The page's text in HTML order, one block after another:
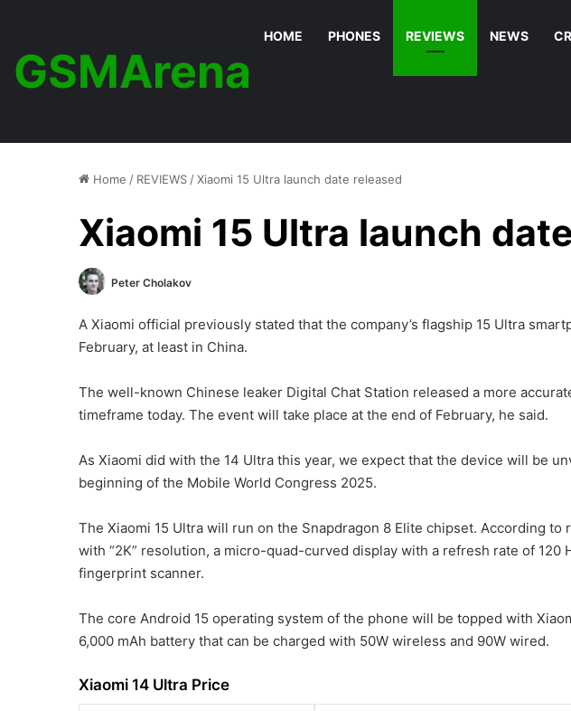
GSMArena
HOME PHONES REVIEWS NEWS
Home / REVIEWS /Xiaomi 15 Ultra launch date released
Xiaomi 15 Ultra launch
Peter Cholakov
A Xiaomi official previously stated that the company’s flagship 15 Ultra
February, at least in China.
The well-known Chinese leaker Digital Chat Station released a more
timeframe today. The event will take place at the end of February, he said.
As Xiaomi did with the 14 Ultra this year, we expect that the device will be
beginning of the Mobile World Congress 2025.
The Xiaomi 15 Ultra will run on the Snapdragon 8 Elite chipset. According to
with “2K” resolution, a micro-quad-curved display with a refresh rate of 120
fingerprint scanner.
The core Android 15 operating system of the phone will be topped with
6,000 mAh battery that can be charged with 50W wireless and 90W wired.
Xiaomi 14 Ultra Price